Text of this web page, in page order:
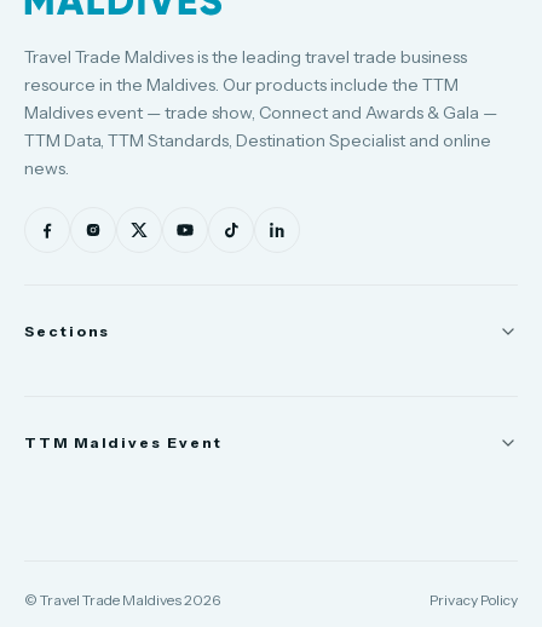
Travel Trade Maldives is the leading travel trade business
resource in the Maldives. Our products include the TTM
Maldives event — trade show, Connect and Awards & Gala —
TTM Data, TTM Standards, Destination Specialist and online
news.
Sections
TTM Maldives Event
© Travel Trade Maldives 2026 Privacy Policy